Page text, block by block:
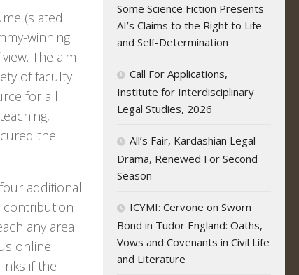
(slated
winning
The aim
of faculty
for all
the
additional
contribution
any area
online
if the
Some Science Fiction Presents
AI’s Claims to the Right to Life
and Self-Determination
Call For Applications,
Institute for Interdisciplinary
Legal Studies, 2026
All’s Fair, Kardashian Legal
Drama, Renewed For Second
Season
ICYMI: Cervone on Sworn
Bond in Tudor England: Oaths,
Vows and Covenants in Civil Life
and Literature